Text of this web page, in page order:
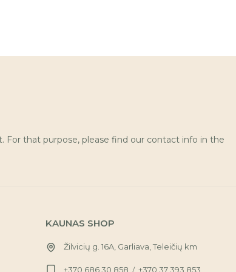
For that purpose, please find our contact info in the
KAUNAS SHOP
Žilvicių g. 16A, Garliava, Teleičių km
+370 686 30 858 / +370 37 393 853